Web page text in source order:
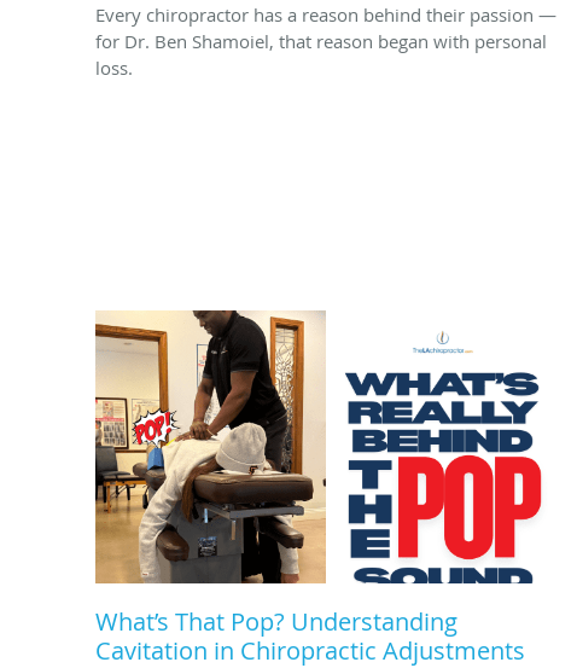
Every chiropractor has a reason behind their passion —
for Dr. Ben Shamoiel, that reason began with personal
loss.
What’s That Pop? Understanding
Cavitation in Chiropractic Adjustments